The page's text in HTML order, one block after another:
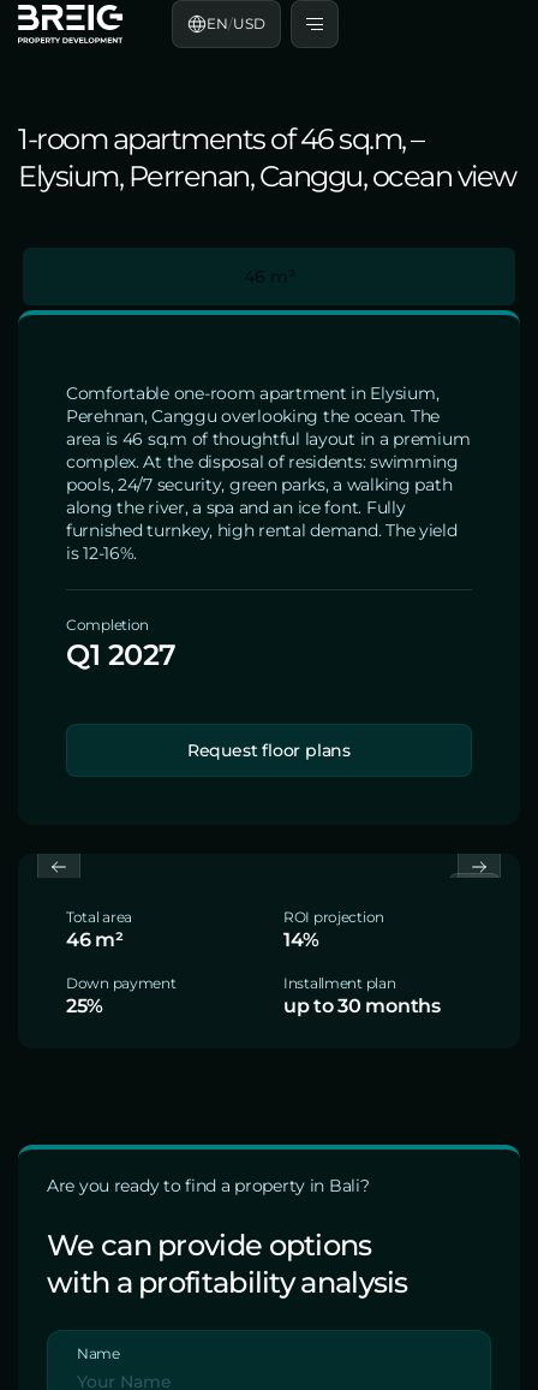
EN/USD
1-room apartments of 46 sq.m, –
Elysium, Perrenan, Canggu, ocean view
46 m²
Comfortable one-room apartment in Elysium,
Perehnan, Canggu overlooking the ocean. The
area is 46 sq.m of thoughtful layout in a premium
complex. At the disposal of residents: swimming
pools, 24/7 security, green parks, a walking path
along the river, a spa and an ice font. Fully
furnished turnkey, high rental demand. The yield
is 12-16%.
Completion
Q1 2027
Request floor plans
Total area
46 m²
ROI projection
14%
Down payment
25%
Installment plan
up to 30 months
Are you ready to find a property in Bali?
We can provide options
with a profitability analysis
Name